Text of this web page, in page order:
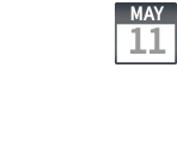
MAY
11